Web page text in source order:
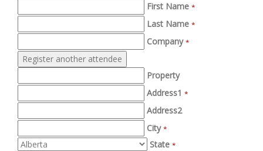
First Name *
Last Name *
Company *
Property
Address1 *
Address2
City *
State *